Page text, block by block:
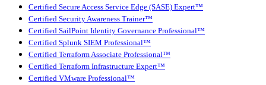
Certified Secure Access Service Edge (SASE) Expert™
Certified Security Awareness Trainer™
Certified SailPoint Identity Governance Professional™
Certified Splunk SIEM Professional™
Certified Terraform Associate Professional™
Certified Terraform Infrastructure Expert™
Certified VMware Professional™